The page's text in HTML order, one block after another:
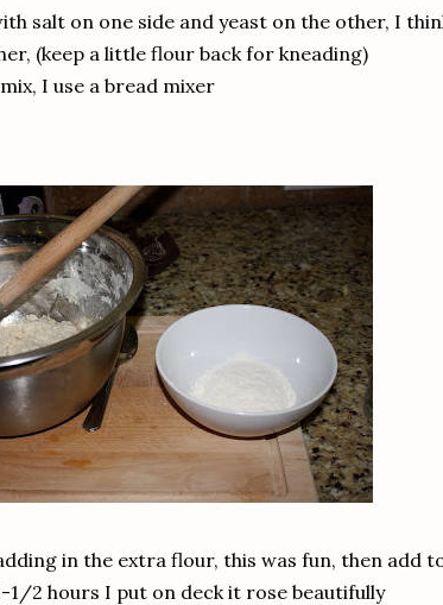
salt on one side and yeast on the other, I
(keep a little flour back for kneading)
I use a bread mixer
in the extra flour, this was fun, then add
2 hours I put on deck it rose beautifully